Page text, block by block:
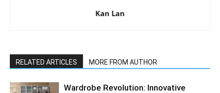
Kan Lan
RELATED ARTICLES MORE FROM AUTHOR
Wardrobe Revolution: Innovative